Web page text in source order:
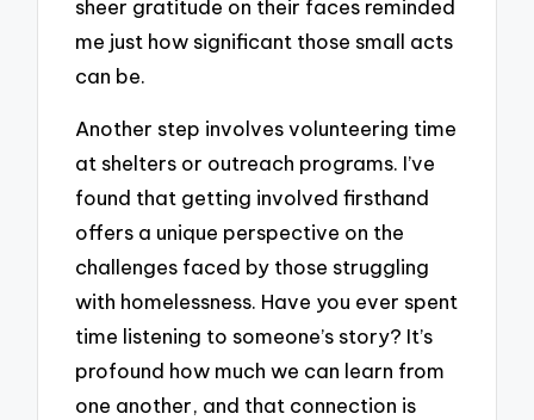
sheer gratitude on their faces reminded
me just how significant those small acts
can be.
Another step involves volunteering time
at shelters or outreach programs. I’ve
found that getting involved firsthand
offers a unique perspective on the
challenges faced by those struggling
with homelessness. Have you ever spent
time listening to someone’s story? It’s
profound how much we can learn from
one another, and that connection is